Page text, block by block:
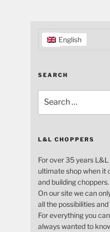
English
SEARCH
for:
L&L CHOPPERS
For over 35 years
ultimate shop when it
and building choppers.
On our site we can
all the possibilities
For everything you
always wanted to